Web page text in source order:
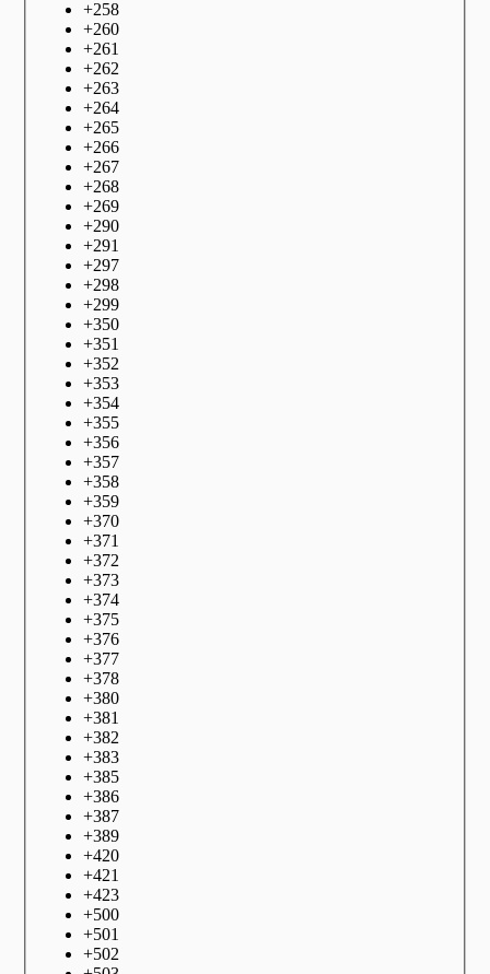
+258
+260
+261
+262
+263
+264
+265
+266
+267
+268
+269
+290
+291
+297
+298
+299
+350
+351
+352
+353
+354
+355
+356
+357
+358
+359
+370
+371
+372
+373
+374
+375
+376
+377
+378
+380
+381
+382
+383
+385
+386
+387
+389
+420
+421
+423
+500
+501
+502